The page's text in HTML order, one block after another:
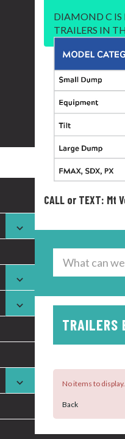
DIAMOND C IS
TRAILERS IN
CALL or TEXT: Mt
TRAILERS
No items to display.
Back